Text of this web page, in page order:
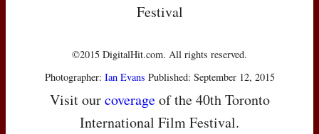
Festival
©2015 DigitalHit.com. All rights reserved.
Photographer: Ian Evans Published: September 12, 2015
Visit ourcoverageof the 40th Toronto
International Film Festival.